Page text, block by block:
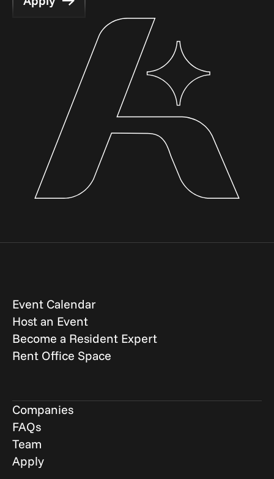
Event Calendar
Host an Event
Become a Resident Expert
Rent Office Space
Team
Companies
FAQs
Apply